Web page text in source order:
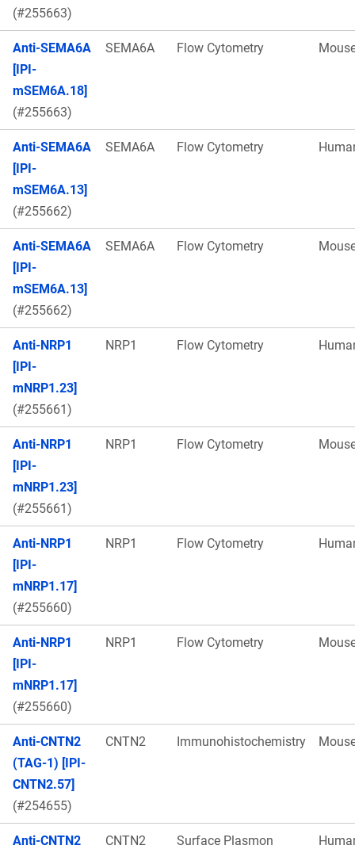
(#255663)
Anti-SEMA6A
[IPI-
mSEM6A.18]
(#255663)
SEMA6A Flow Cytometry
Anti-SEMA6A
[IPI-
mSEM6A.13]
(#255662)
SEMA6A Flow Cytometry
Anti-SEMA6A
[IPI-
mSEM6A.13]
(#255662)
SEMA6A Flow Cytometry
Anti-NRP1
[IPI-
mNRP1.23]
(#255661)
NRP1 Flow Cytometry
Anti-NRP1
[IPI-
mNRP1.23]
(#255661)
NRP1 Flow Cytometry
Anti-NRP1
[IPI-
mNRP1.17]
(#255660)
NRP1 Flow Cytometry
Anti-NRP1
[IPI-
mNRP1.17]
(#255660)
NRP1 Flow Cytometry
Anti-CNTN2
(TAG-1) [IPI-
CNTN2.57]
(#254655)
CNTN2 Immunohistochemistry
Anti-CNTN2
CNTN2
Surface Plasmon